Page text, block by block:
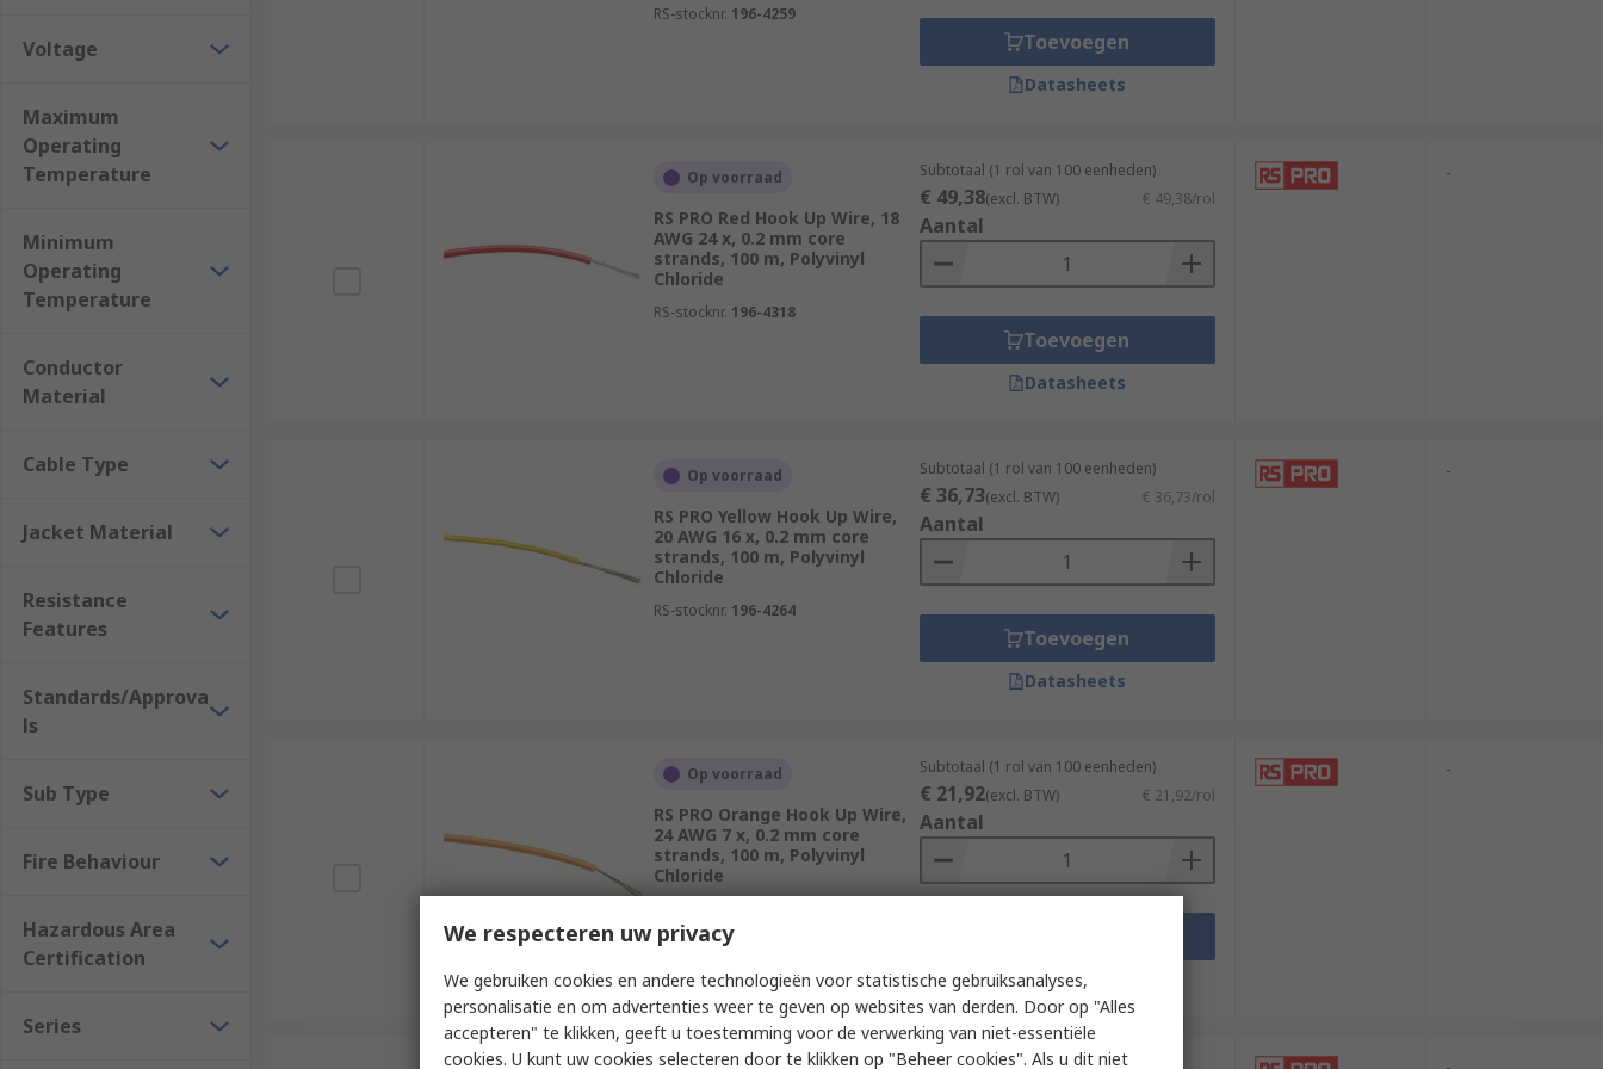
Robotics and Automation
Aerospace
Medical
Voltage
Maximum
Operating
Temperature
Minimum
Operating
Temperature
Conductor
Material
Cable Type
Jacket Material
Resistance
Features
Standards/Approva
ls
Sub Type
Fire Behaviour
Hazardous Area
Certification
Series
RS-stocknr. 196-4259
Toevoegen
Datasheets
Op voorraad
RS PRO Red Hook Up Wire, 18
AWG 24 x, 0.2 mm core
strands, 100 m, Polyvinyl
Chloride
RS-stocknr. 196-4318
Subtotaal (1 rol van 100 eenheden)
€ 49,38(excl. BTW) € 49,38/rol
Aantal
Toevoegen
Datasheets
-
Op voorraad
RS PRO Yellow Hook Up Wire,
20 AWG 16 x, 0.2 mm core
strands, 100 m, Polyvinyl
Chloride
RS-stocknr. 196-4264
Subtotaal (1 rol van 100 eenheden)
€ 36,73(excl. BTW) € 36,73/rol
Aantal
Toevoegen
Datasheets
-
Op voorraad
RS PRO Orange Hook Up Wire,
24 AWG 7 x, 0.2 mm core
strands, 100 m, Polyvinyl
Chloride
Subtotaal (1 rol van 100 eenheden)
€ 21,92(excl. BTW) € 21,92/rol
Aantal
Datasheets
-
Subtotaal (1 rol van 100 meter)
We respecteren uw privacy
We gebruiken cookies en andere technologieën voor statistische gebruiksanalyses,
personalisatie en om advertenties weer te geven op websites van derden. Door op "Alles
accepteren" te klikken, geeft u toestemming voor de verwerking van niet-essentiële
cookies. U kunt uw cookies selecteren door te klikken op "Beheer cookies". Als u dit niet